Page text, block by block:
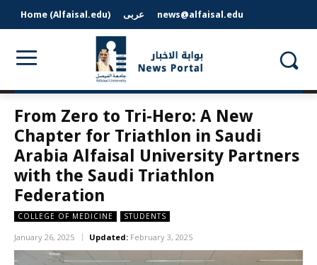
Home (Alfaisal.edu) عربى news@alfaisal.edu
From Zero to Tri-Hero: A New
Chapter for Triathlon in Saudi
Arabia Alfaisal University Partners
with the Saudi Triathlon
Federation
COLLEGE OF MEDICINE STUDENTS
January 26, 2025 Updated: February 3, 2025